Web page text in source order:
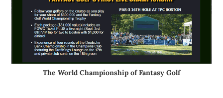
The World Championship of Fantasy Golf